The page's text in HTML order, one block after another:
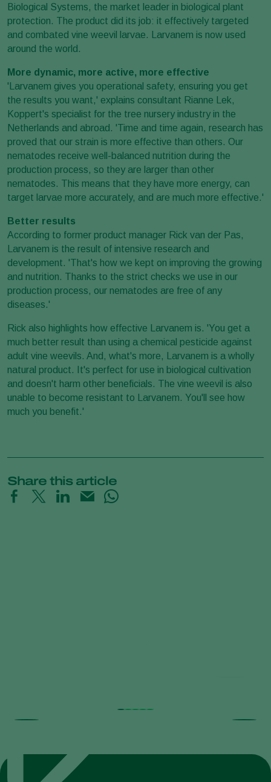
Biological Systems, the market leader in biological plant
protection. The product did its job: it effectively targeted
and combated vine weevil larvae. Larvanem is now used
around the world.
More dynamic, more active, more effective
'Larvanem gives you operational safety, ensuring you get
the results you want,' explains consultant Rianne Lek,
Koppert's specialist for the tree nursery industry in the
Netherlands and abroad. 'Time and time again, research has
proved that our strain is more effective than others. Our
nematodes receive well-balanced nutrition during the
production process, so they are larger than other
nematodes. This means that they have more energy, can
target larvae more accurately, and are much more effective.'
Better results
According to former product manager Rick van der Pas,
Larvanem is the result of intensive research and
development. 'That's how we kept on improving the growing
and nutrition. Thanks to the strict checks we use in our
production process, our nematodes are free of any
diseases.'
Rick also highlights how effective Larvanem is. 'You get a
much better result than using a chemical pesticide against
adult vine weevils. And, what's more, Larvanem is a wholly
natural product. It's perfect for use in biological cultivation
and doesn't harm other beneficials. The vine weevil is also
unable to become resistant to Larvanem. You'll see how
much you benefit.'
Share this article